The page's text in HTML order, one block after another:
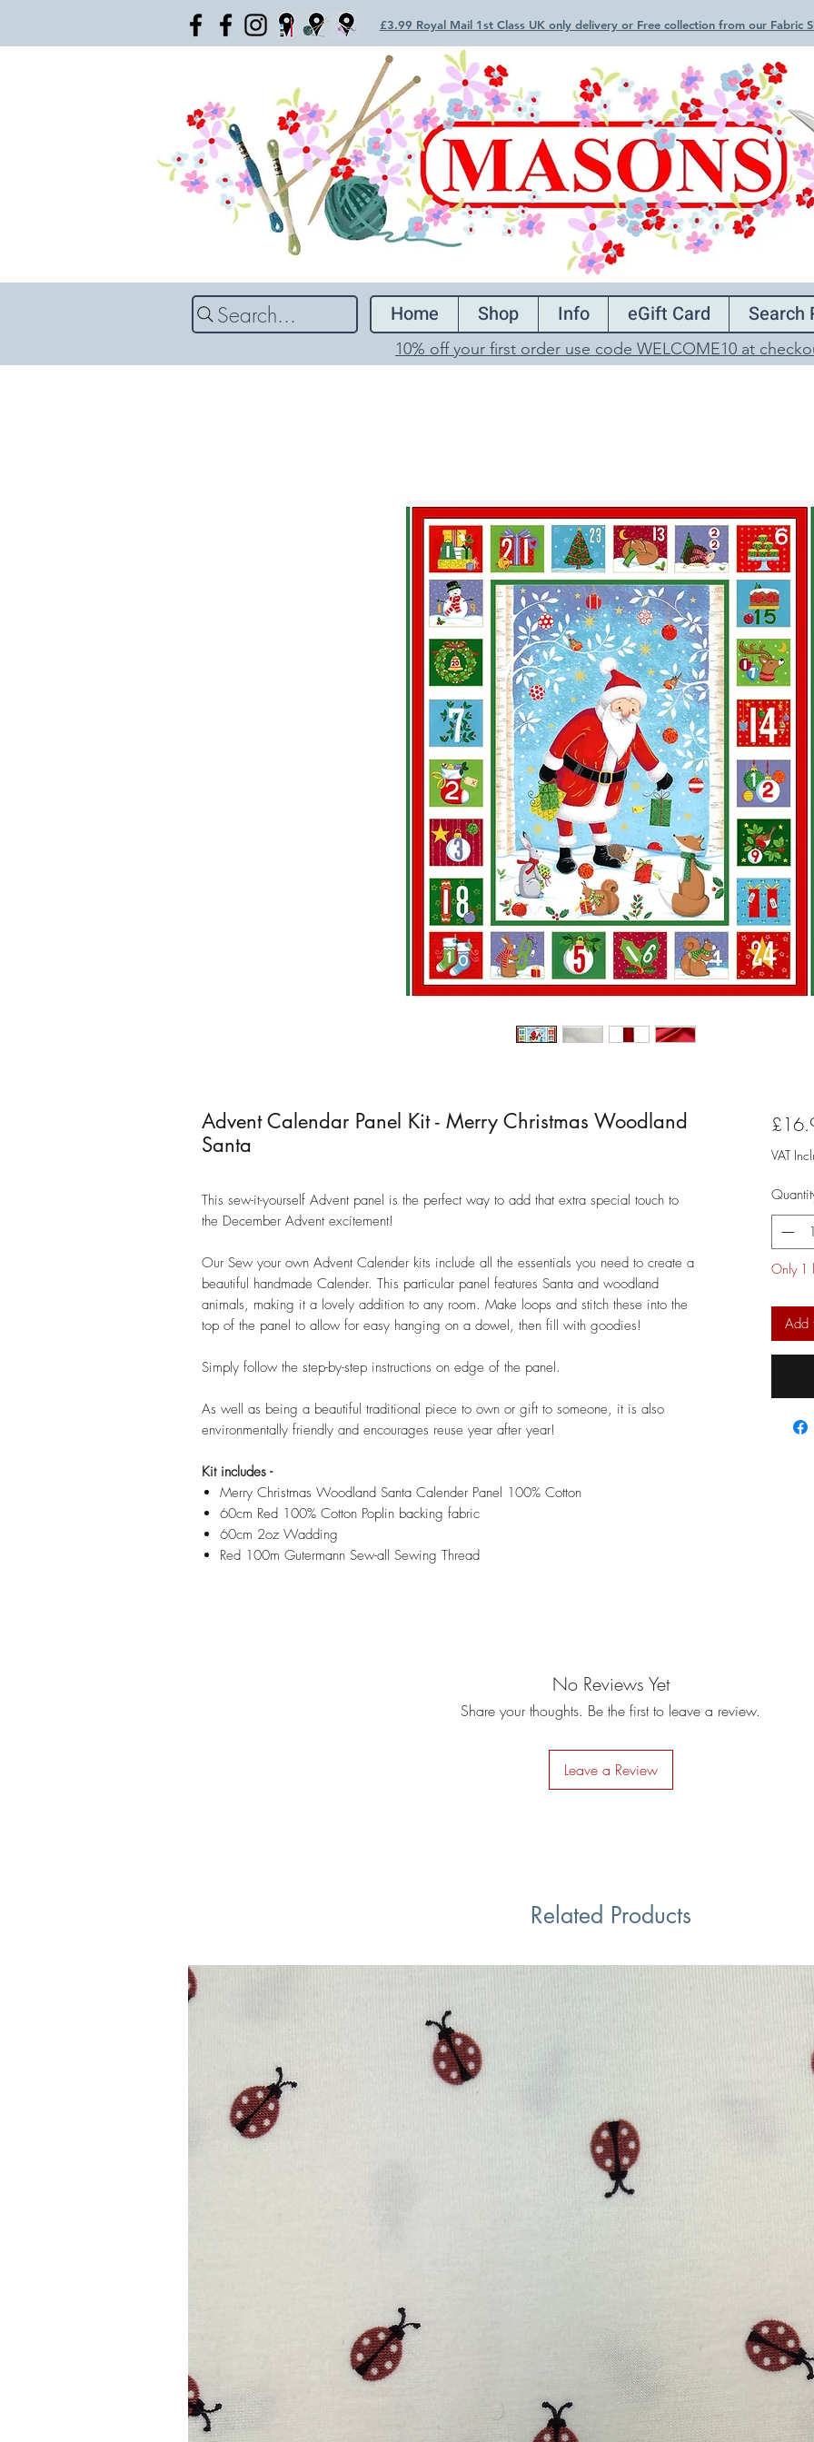
£3.99 Royal Mail 1st Class UK only delivery or Free collection from our Fabric
Search... Home Shop Info eGift Card Search
10% off your first order use code WELCOME10 at
Advent Calendar Panel Kit - Merry Christmas Woodland
Santa
This sew-it-yourself Advent panel is the perfect way to add that extra special touch to
the December Advent excitement!
Our Sew your own Advent Calender kits include all the essentials you need to create a
beautiful handmade Calender. This particular panel features Santa and woodland
animals, making it a lovely addition to any room. Make loops and stitch these into the
top of the panel to allow for easy hanging on a dowel, then fill with goodies!
Simply follow the step-by-step instructions on edge of the panel.
As well as being a beautiful traditional piece to own or gift to someone, it is also
environmentally friendly and encourages reuse year after year!
Kit includes -
Merry Christmas Woodland Santa Calender Panel 100% Cotton
60cm Red 100% Cotton Poplin backing fabric
60cm 2oz Wadding
Red 100m Gutermann Sew-all Sewing Thread
VAT
Only 1
Add
No Reviews Yet
Share your thoughts. Be the first to leave a review.
Leave a Review
Related Products